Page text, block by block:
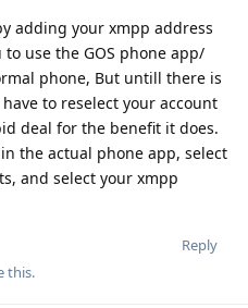
adding your xmpp address
use the GOS phone app/
phone, But untill there is
to reselect your account
deal for the benefit it does.
the actual phone app, select
and select your xmpp
Reply
this.